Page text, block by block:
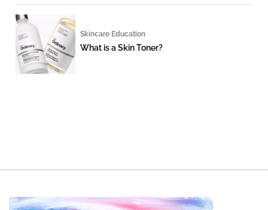
Skincare Education
What is a Skin Toner?